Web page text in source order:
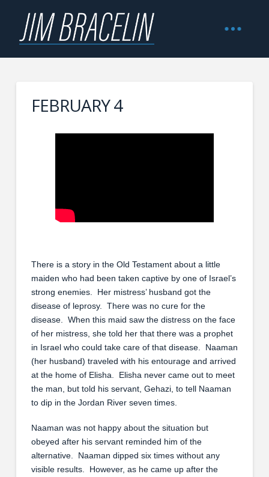
FEBRUARY 4
There is a story in the Old Testament about a little
maiden who had been taken captive by one of Israel’s
strong enemies. Her mistress’ husband got the
disease of leprosy. There was no cure for the
disease. When this maid saw the distress on the face
of her mistress, she told her that there was a prophet
in Israel who could take care of that disease. Naaman
(her husband) traveled with his entourage and arrived
at the home of Elisha. Elisha never came out to meet
the man, but told his servant, Gehazi, to tell Naaman
to dip in the Jordan River seven times.
Naaman was not happy about the situation but
obeyed after his servant reminded him of the
alternative. Naaman dipped six times without any
visible results. However, as he came up after the